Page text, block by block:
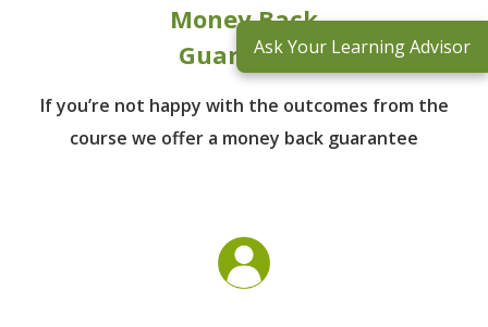
Money Back
Guarantee
If you’re not happy with the outcomes from the
course we offer a money back guarantee
Ask Your Learning Advisor